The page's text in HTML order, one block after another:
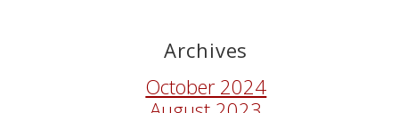
Archives
October 2024